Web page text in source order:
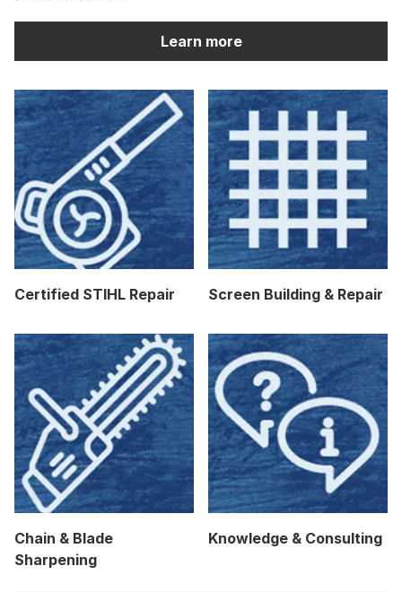
Learn more
Certified STIHL Repair Screen Building & Repair
Chain & Blade
Sharpening
Knowledge & Consulting